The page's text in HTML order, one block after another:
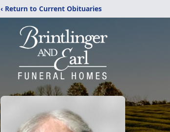
‹ Return to Current Obituaries